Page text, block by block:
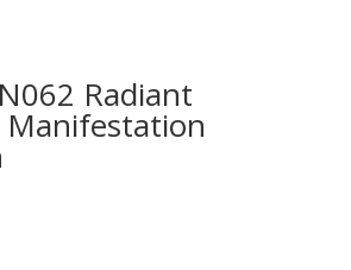
Radiant